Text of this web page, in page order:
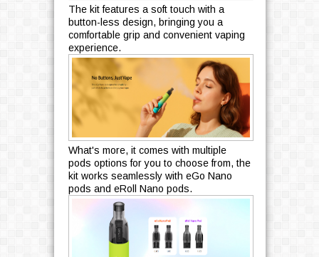
The kit features a soft touch with a
button-less design, bringing you a
comfortable grip and convenient vaping
experience.
What's more, it comes with multiple
pods options for you to choose from, the
kit works seamlessly with eGo Nano
pods and eRoll Nano pods.